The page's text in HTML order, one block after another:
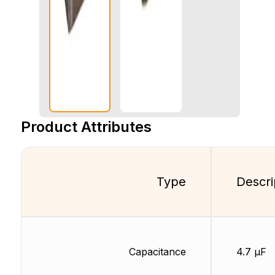
Product Attributes
Type
Capacitance 4.7 µF